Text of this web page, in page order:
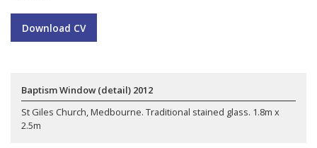
Download CV
Baptism Window (detail) 2012
St Giles Church, Medbourne. Traditional stained glass. 1.8m x
2.5m